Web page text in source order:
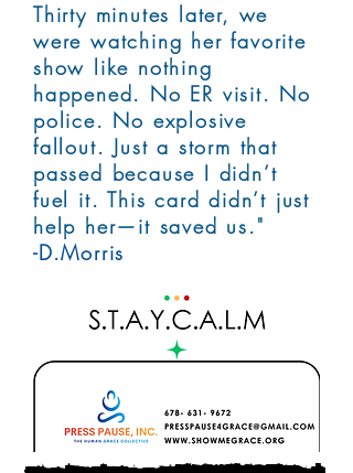
Thirty minutes later, we
were watching her favorite
show like nothing
happened. No ER visit. No
police. No explosive
fallout. Just a storm that
passed because I didn’t
fuel it. This card didn’t just
help her—it saved us."
-D.Morris